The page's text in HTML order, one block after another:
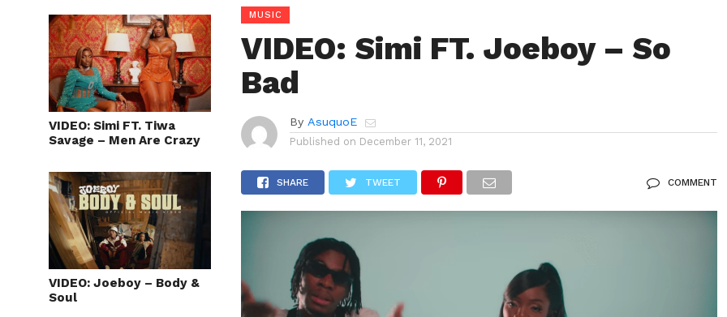
VIDEO: Simi FT. Tiwa
Savage – Men Are Crazy
VIDEO: Joeboy – Body &
Soul
MUSIC
VIDEO: Simi FT. Joeboy – So
Bad
By AsuquoE
Published on December 11, 2021
SHARE TWEET COMMENT